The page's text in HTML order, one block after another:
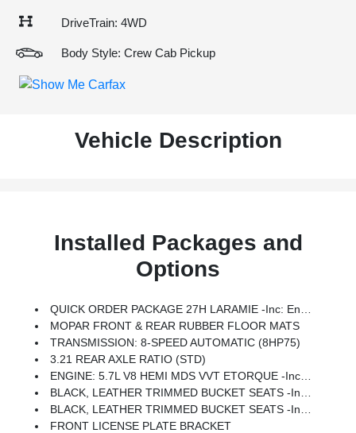
DriveTrain: 4WD
Body Style: Crew Cab Pickup
Vehicle Description
Installed Packages and
Options
QUICK ORDER PACKAGE 27H LARAMIE -inc: Engine: 5.7L V8 HEMI MDS VVT ETorque, Transmission: 8-Speed Automatic (8HP75)
MOPAR FRONT & REAR RUBBER FLOOR MATS
TRANSMISSION: 8-SPEED AUTOMATIC (8HP75)
3.21 REAR AXLE RATIO (STD)
ENGINE: 5.7L V8 HEMI MDS VVT ETORQUE -inc: Active Noise Control System, Heavy Duty Engine Cooling, Passive Tuned Mass Damper, GPEC 5 Engine Controller, GVWR: 7,100 Lbs, Dual Rear Exhaust W/Bright Tips, HEMI Badge, 23 Gallon Fuel Tank, 18 Aluminum Spare Wheel
BLACK, LEATHER TRIMMED BUCKET SEATS -inc: Bucket Seats, Delete LED Lamp - Floor Console Bin, Full Length Upgraded Floor Console
BLACK, LEATHER TRIMMED BUCKET SEATS -inc: Bucket Seats, Full Length Upgraded Floor Console
FRONT LICENSE PLATE BRACKET